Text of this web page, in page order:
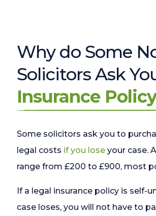
Why do Some
Solicitors Ask
Insurance
Some solicitors ask you to
legal costs if you lose your case.
range from £200 to £900, most
If a legal insurance policy is
case loses, you will not have to